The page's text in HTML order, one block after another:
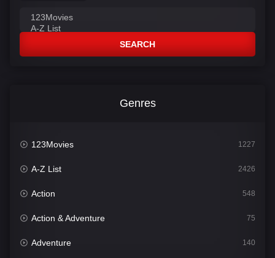
SEARCH
Genres
123Movies 1227
A-Z List 2426
Action 548
Action & Adventure 75
Adventure 140